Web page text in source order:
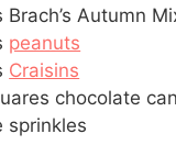
Brach’s Autumn
peanuts
Craisins
chocolate
sprinkles